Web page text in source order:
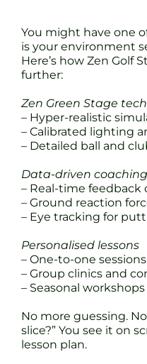
You might have one
is your environment
Here’s how Zen Golf
further:
Zen Green Stage
– Hyper-realistic
– Calibrated lighting
– Detailed ball and
Data-driven coaching
– Real-time feedback
– Ground reaction
– Eye tracking for
Personalised lessons
– One-to-one
– Group clinics and
– Seasonal
No more guessing.
slice?” You see it on
lesson plan.